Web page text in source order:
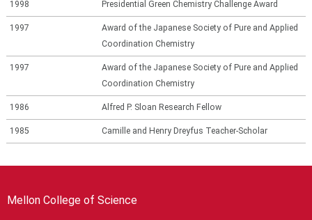
1998 Presidential Green Chemistry Challenge Award
1997
Award of the Japanese Society of Pure and Applied
Coordination Chemistry
1997
Award of the Japanese Society of Pure and Applied
Coordination Chemistry
1986 Alfred P. Sloan Research Fellow
1985 Camille and Henry Dreyfus Teacher-Scholar
Mellon College of Science